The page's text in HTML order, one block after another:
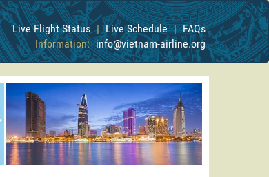
Live Flight Status | Live Schedule | FAQs
Information: info@vietnam-airline.org